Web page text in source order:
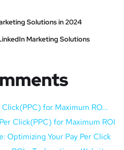
Solutions in 2024
Marketing Solutions
for Maximum RO...
Click(PPC) for Maximum ROI
Optimizing Your Pay Per Click